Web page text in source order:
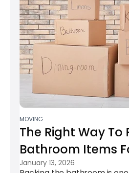
MOVING
The Right Way To
Bathroom Items
January 13, 2026